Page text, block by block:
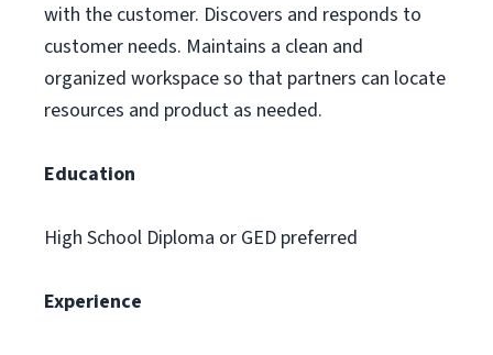
with the customer. Discovers and responds to
customer needs. Maintains a clean and
organized workspace so that partners can locate
resources and product as needed.
Education
High School Diploma or GED preferred
Experience